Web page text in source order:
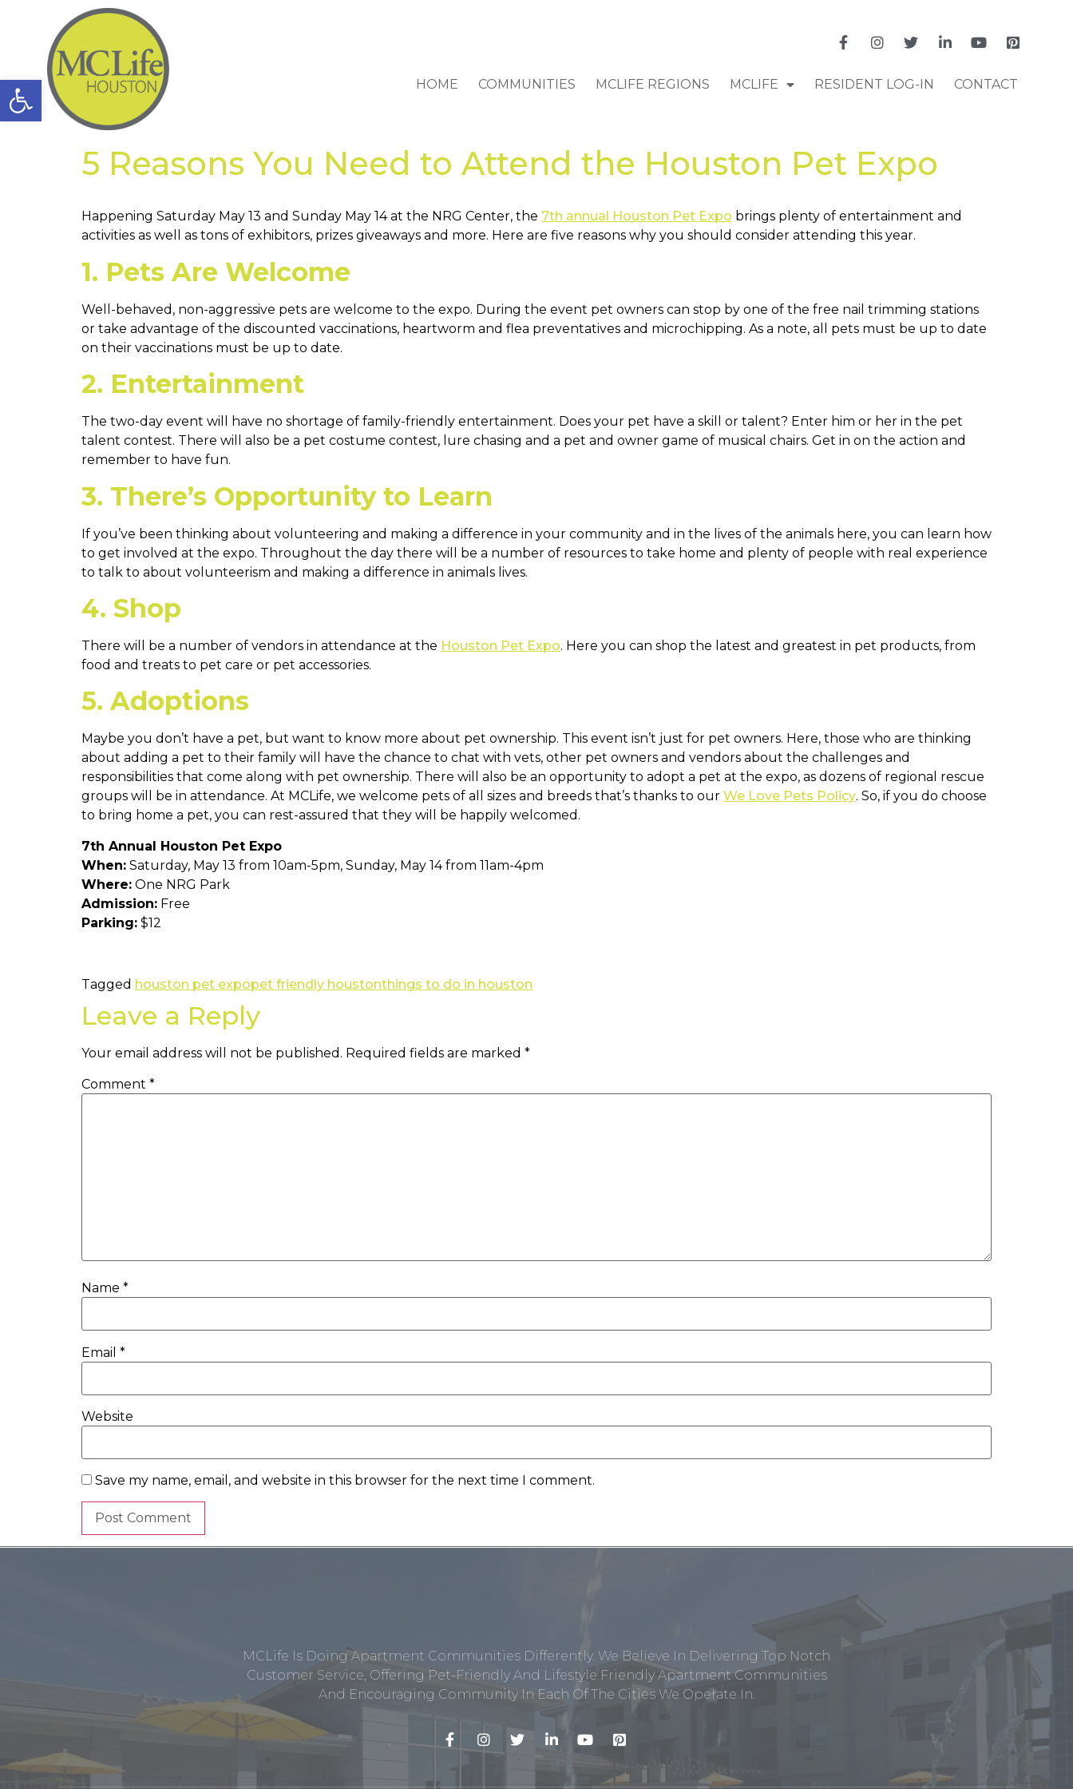
Open toolbar HOME COMMUNITIES MCLIFE REGIONS MCLIFE RESIDENT LOG-IN CONTACT
5 Reasons You Need to Attend the Houston Pet Expo
Happening Saturday May 13 and Sunday May 14 at the NRG Center, the 7th annual Houston Pet Expo brings plenty of entertainment and
activities as well as tons of exhibitors, prizes giveaways and more. Here are five reasons why you should consider attending this year.
1. Pets Are Welcome
Well-behaved, non-aggressive pets are welcome to the expo. During the event pet owners can stop by one of the free nail trimming stations
or take advantage of the discounted vaccinations, heartworm and flea preventatives and microchipping. As a note, all pets must be up to date
on their vaccinations must be up to date.
2. Entertainment
The two-day event will have no shortage of family-friendly entertainment. Does your pet have a skill or talent? Enter him or her in the pet
talent contest. There will also be a pet costume contest, lure chasing and a pet and owner game of musical chairs. Get in on the action and
remember to have fun.
3. There’s Opportunity to Learn
If you’ve been thinking about volunteering and making a difference in your community and in the lives of the animals here, you can learn how
to get involved at the expo. Throughout the day there will be a number of resources to take home and plenty of people with real experience
to talk to about volunteerism and making a difference in animals lives.
4. Shop
There will be a number of vendors in attendance at the Houston Pet Expo. Here you can shop the latest and greatest in pet products, from
food and treats to pet care or pet accessories.
5. Adoptions
Maybe you don’t have a pet, but want to know more about pet ownership. This event isn’t just for pet owners. Here, those who are thinking
about adding a pet to their family will have the chance to chat with vets, other pet owners and vendors about the challenges and
responsibilities that come along with pet ownership. There will also be an opportunity to adopt a pet at the expo, as dozens of regional rescue
groups will be in attendance. At MCLife, we welcome pets of all sizes and breeds that’s thanks to our We Love Pets Policy. So, if you do choose
to bring home a pet, you can rest-assured that they will be happily welcomed.
7th Annual Houston Pet Expo
When: Saturday, May 13 from 10am-5pm, Sunday, May 14 from 11am-4pm
Where: One NRG Park
Admission: Free
Parking: $12
Tagged houston pet expopet friendly houstonthings to do in houston
Leave a Reply
Your email address will not be published. Required fields are marked *
Comment *
Name *
Email *
Website
Save my name, email, and website in this browser for the next time I comment.
MCLife Is Doing Apartment Communities Differently. We Believe In Delivering Top Notch
Customer Service, Offering Pet-Friendly And Lifestyle Friendly Apartment Communities
And Encouraging Community In Each Of The Cities We Operate In.